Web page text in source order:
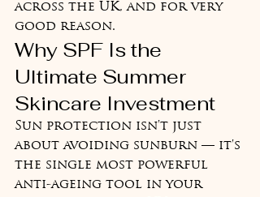
across the UK, and for very
good reason.
Why SPF Is the
Ultimate Summer
Skincare Investment
Sun protection isn't just
about avoiding sunburn — it's
the single most powerful
anti-ageing tool in your